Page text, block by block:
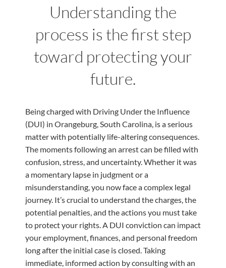
Understanding the
process is the first step
toward protecting your
future.
Being charged with Driving Under the Influence
(DUI) in Orangeburg, South Carolina, is a serious
matter with potentially life-altering consequences.
The moments following an arrest can be filled with
confusion, stress, and uncertainty. Whether it was
a momentary lapse in judgment or a
misunderstanding, you now face a complex legal
journey. It’s crucial to understand the charges, the
potential penalties, and the actions you must take
to protect your rights. A DUI conviction can impact
your employment, finances, and personal freedom
long after the initial case is closed. Taking
immediate, informed action by consulting with an